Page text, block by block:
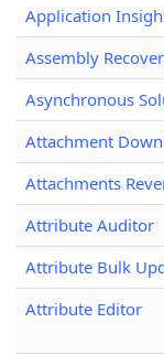
Application
Assembly
Asynchronous
Attachment
Attachments
Attribute Auditor
Attribute Bulk
Attribute Editor